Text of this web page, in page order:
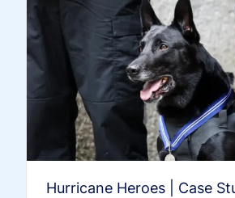
Hurricane Heroes | Case